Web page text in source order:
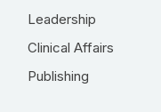
Leadership
Clinical Affairs
Publishing